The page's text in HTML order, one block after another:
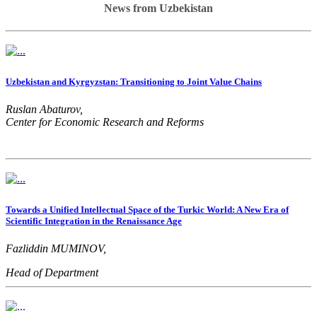
News from Uzbekistan
Uzbekistan and Kyrgyzstan: Transitioning to Joint Value Chains
Ruslan Abaturov,
Center for Economic Research and Reforms
Towards a Unified Intellectual Space of the Turkic World: A New Era of
Scientific Integration in the Renaissance Age
Fazliddin MUMINOV,
Head of Department